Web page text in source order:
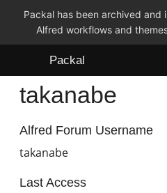
Packal has been archived and
Alfred workflows and
Packal
Workflows
Themes
takanabe
Alfred Forum Username
takanabe
Last Access